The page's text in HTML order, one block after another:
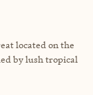
located on the
by lush tropical